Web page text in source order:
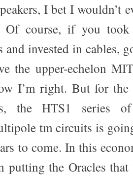
I bet I wouldn’t
Of course, if you
and invested in cables,
the upper-echelon
I’m right. But for
the HTS1 series
tm circuits is
to come. In this
putting the Oracles